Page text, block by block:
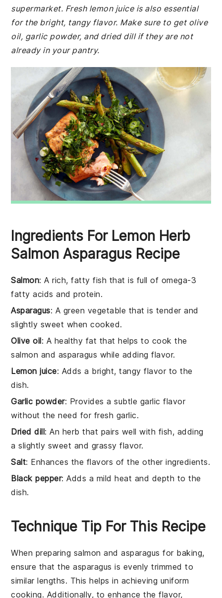
supermarket. Fresh lemon juice is also essential
for the bright, tangy flavor. Make sure to get olive
oil, garlic powder, and dried dill if they are not
already in your pantry.
Ingredients For Lemon Herb
Salmon Asparagus Recipe
Salmon: A rich, fatty fish that is full of omega-3
fatty acids and protein.
Asparagus: A green vegetable that is tender and
slightly sweet when cooked.
Olive oil: A healthy fat that helps to cook the
salmon and asparagus while adding flavor.
Lemon juice: Adds a bright, tangy flavor to the
dish.
Garlic powder: Provides a subtle garlic flavor
without the need for fresh garlic.
Dried dill: An herb that pairs well with fish, adding
a slightly sweet and grassy flavor.
Salt: Enhances the flavors of the other ingredients.
Black pepper: Adds a mild heat and depth to the
dish.
Technique Tip For This Recipe
When preparing salmon andasparagus for baking,
ensure that theasparagus is evenly trimmed to
similar lengths. This helps in achieving uniform
cooking. Additionally, to enhance the flavor,